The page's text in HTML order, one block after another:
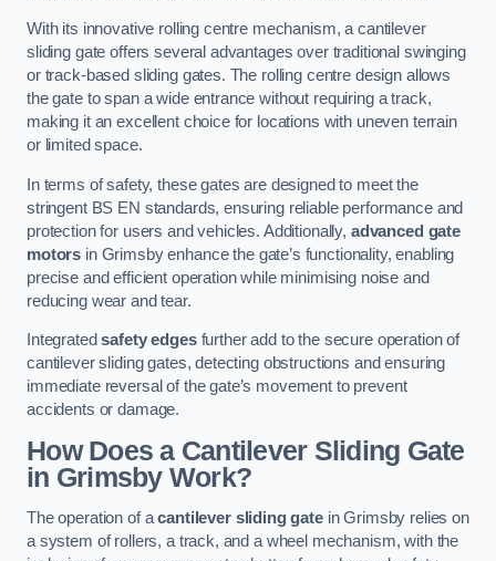
With its innovative rolling centre mechanism, a cantilever
sliding gate offers several advantages over traditional swinging
or track-based sliding gates. The rolling centre design allows
the gate to span a wide entrance without requiring a track,
making it an excellent choice for locations with uneven terrain
or limited space.
In terms of safety, these gates are designed to meet the
stringent BS EN standards, ensuring reliable performance and
protection for users and vehicles. Additionally, advanced gate
motors in Grimsby enhance the gate’s functionality, enabling
precise and efficient operation while minimising noise and
reducing wear and tear.
Integratedsafety edgesfurther add to the secure operation of
cantilever sliding gates, detecting obstructions and ensuring
immediate reversal of the gate’s movement to prevent
accidents or damage.
How Does a Cantilever Sliding Gate
in Grimsby Work?
The operation of acantilever sliding gatein Grimsby relies on
a system of rollers, a track, and a wheel mechanism, with the